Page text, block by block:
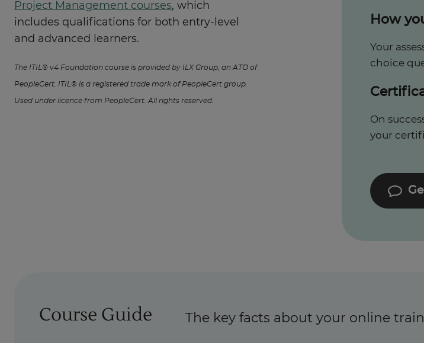
Project Management courses, which
includes qualifications for both entry-level
and advanced learners.
The ITIL® v4 Foundation course is provided by ILX Group, an ATO of
PeopleCert. ITIL® is a registered trade mark of PeopleCert group.
Used under licence from PeopleCert. All rights reserved.
How
Your
choice
On
your
Course Guide The key facts about your online